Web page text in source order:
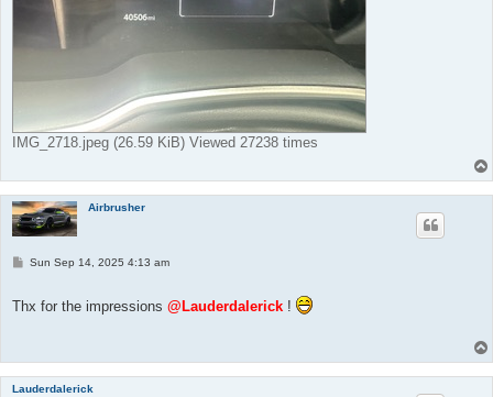
IMG_2718.jpeg (26.59 KiB) Viewed 27238 times
Airbrusher
PSun Sep 14, 2025 4:13 am
Thx for the impressions @Lauderdalerick !
Lauderdalerick